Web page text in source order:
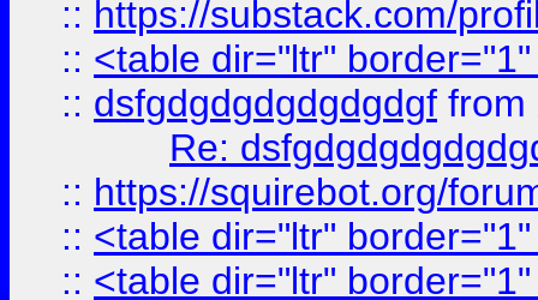
:: https://substack.com/
:: <table dir="ltr"
:: dsfgdgdgdgdgdgdgf from
Re:
:: https://squirebot.org/
:: <table dir="ltr"
:: <table dir="ltr"